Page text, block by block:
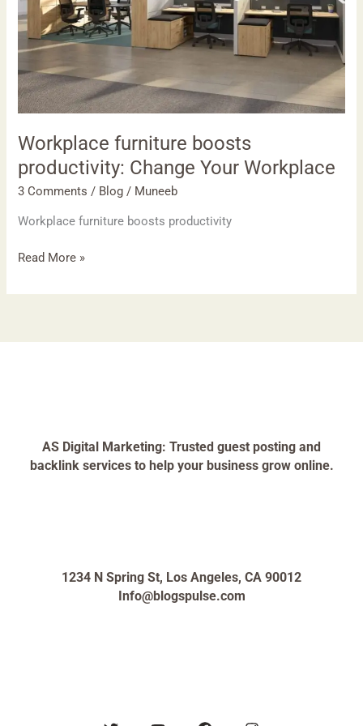
Workplace furniture boosts
productivity: Change Your Workplace
3 Comments / Blog / Muneeb
Workplace furniture boosts productivity
Workplace
Read More »
AS Digital Marketing: Trusted guest posting and
backlink services to help your business grow online.
1234 N Spring St, Los Angeles, CA 90012
Info@blogspulse.com